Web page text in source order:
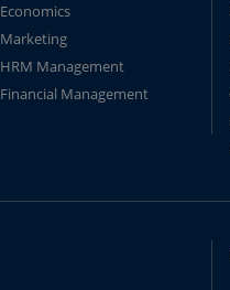
Economics
Marketing
HRM Management
Financial Management